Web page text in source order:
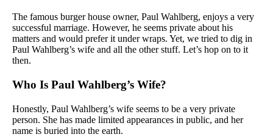
The famous burger house owner, Paul Wahlberg, enjoys a very
successful marriage. However, he seems private about his
matters and would prefer it under wraps. Yet, we tried to dig in
Paul Wahlberg’s wife and all the other stuff. Let’s hop on to it
then.
Who Is Paul Wahlberg’s Wife?
Honestly, Paul Wahlberg’s wife seems to be a very private
person. She has made limited appearances in public, and her
name is buried into the earth.